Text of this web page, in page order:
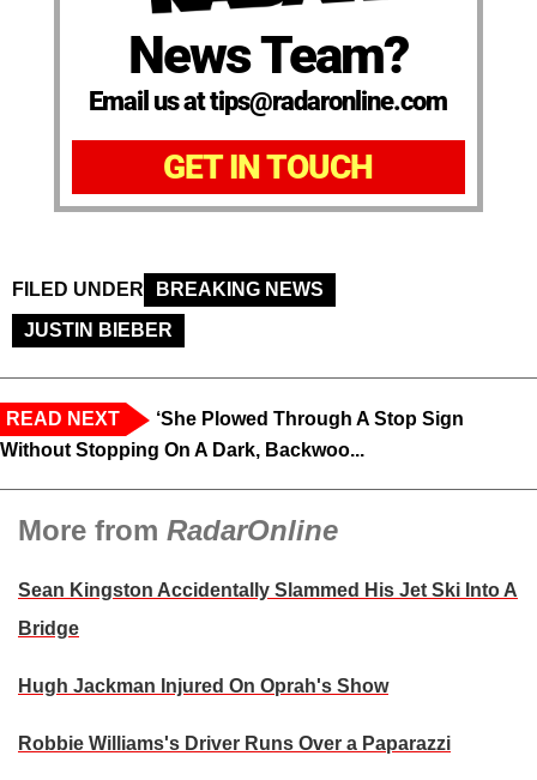
News Team?
Email us at tips@radaronline.com
GET IN TOUCH
FILED UNDER
BREAKING NEWS
JUSTIN BIEBER
READ NEXT
‘She Plowed Through A Stop Sign
Without Stopping On A Dark, Backwoo...
More from RadarOnline
Sean Kingston Accidentally Slammed His Jet Ski Into A
Bridge
Hugh Jackman Injured On Oprah's Show
Robbie Williams's Driver Runs Over a Paparazzi